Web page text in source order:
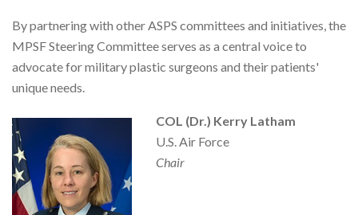
By partnering with other ASPS committees and initiatives, the
MPSF Steering Committee serves as a central voice to
advocate for military plastic surgeons and their patients'
unique needs.
COL (Dr.) Kerry Latham
U.S. Air Force
Chair